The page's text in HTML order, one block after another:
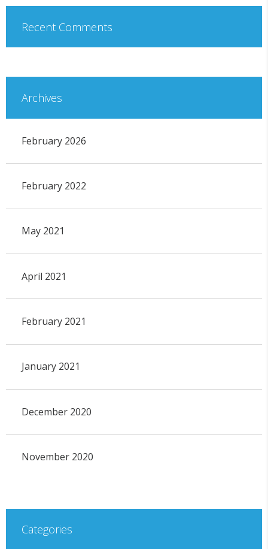
Recent Comments
Archives
February 2026
February 2022
May 2021
April 2021
February 2021
January 2021
December 2020
November 2020
Categories